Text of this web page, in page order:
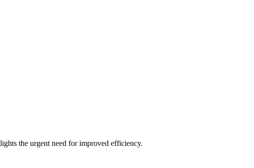
the urgent need for improved efficiency.